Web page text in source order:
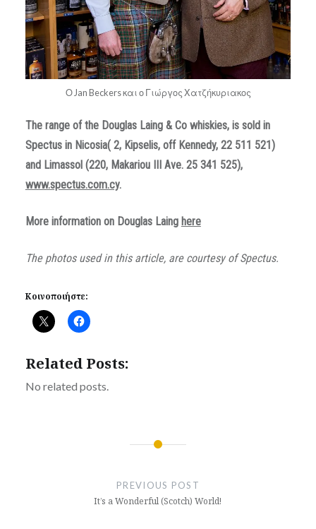
Ο Jan Beckers και ο Γιώργος Χατζήκυριακος
The range of the Douglas Laing& Co whiskies, is sold in
Spectus in Nicosia( 2, Kipselis, off Kennedy, 22 511 521)
and Limassol (220, Makariou III Ave. 25 341 525),
www.spectus.com.cy.
More information on Douglas Laing here
The photos used in this article, are courtesy of Spectus.
Κοινοποιήστε:
Related Posts:
No related posts.
PREVIOUS POST
It’s a Wonderful (Scotch) World!